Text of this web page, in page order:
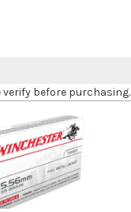
before purchasing.